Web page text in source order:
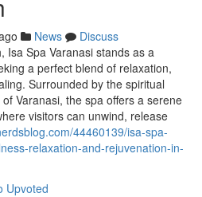
News
Discuss
Isa Spa Varanasi stands as a
a perfect blend of relaxation,
Surrounded by the spiritual
Varanasi, the spa offers a serene
visitors can unwind, release
44460139/isa-spa-
relaxation-and-rejuvenation-in-
Upvoted